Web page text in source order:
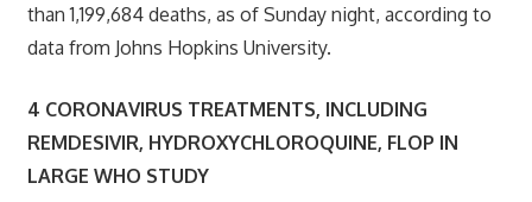
than 1,199,684 deaths, as of Sunday night, according to
data from Johns Hopkins University.
4 CORONAVIRUS TREATMENTS, INCLUDING
REMDESIVIR, HYDROXYCHLOROQUINE, FLOP IN
LARGE WHO STUDY